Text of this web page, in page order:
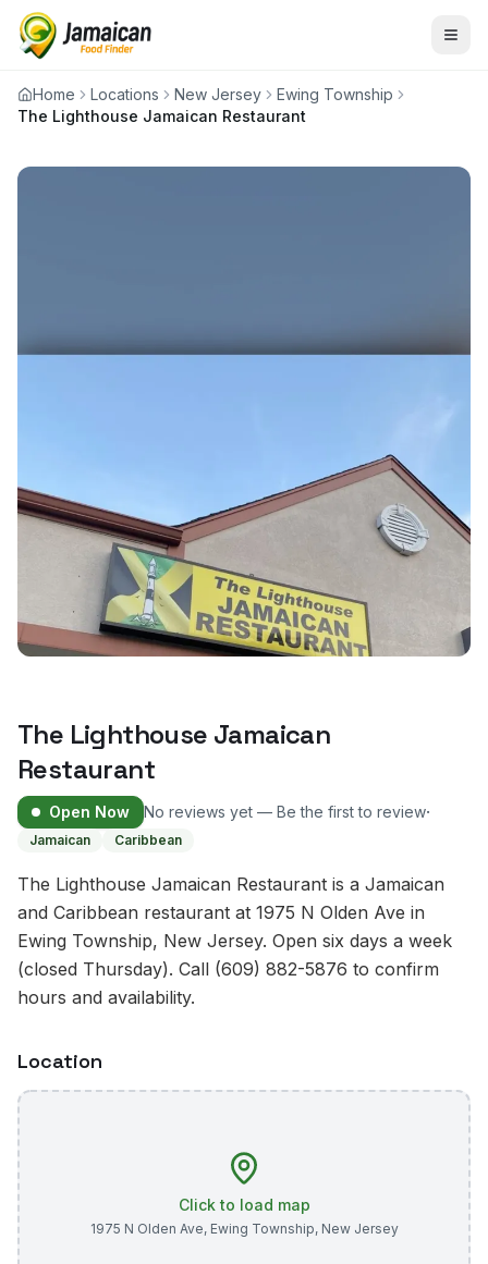
Home Locations New Jersey
Ewing Township
The Lighthouse Jamaican Restaurant
The Lighthouse Jamaican
Restaurant
Open Now No reviews yet — Be the first to review·
Jamaican Caribbean
The Lighthouse Jamaican Restaurant is a Jamaican
and Caribbean restaurant at 1975 N Olden Ave in
Ewing Township, New Jersey. Open six days a week
(closed Thursday). Call (609) 882-5876 to confirm
hours and availability.
Location
Click to load map
1975 N Olden Ave, Ewing Township, New Jersey